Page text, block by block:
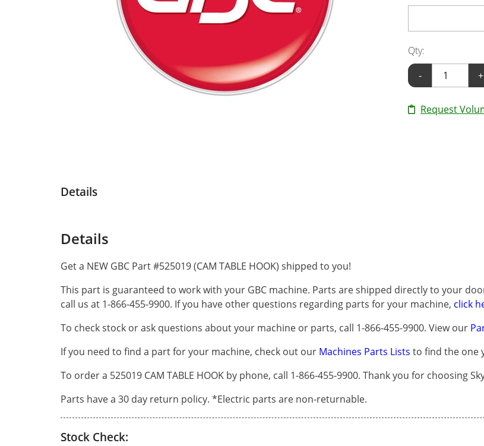
Qty:
-
+
Request
Details
Details
Get a NEW GBC Part #525019 (CAM TABLE HOOK) shipped to you!
This part is guaranteed to work with your GBC machine. Parts are shipped directly to your
call us at 1-866-455-9900. If you have other questions regarding parts for your machine, click
To check stock or ask questions about your machine or parts, call 1-866-455-9900. View our
If you need to find a part for your machine, check out our Machines Parts Lists to find the one
To order a 525019 CAM TABLE HOOK by phone, call 1-866-455-9900. Thank you for choosing
Parts have a 30 day return policy. *Electric parts are non-returnable.
Stock Check: